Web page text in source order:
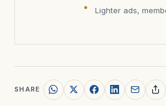
Lighter ads,
SHARE